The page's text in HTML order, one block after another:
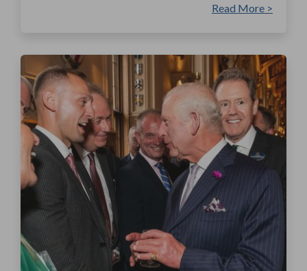
Read More >